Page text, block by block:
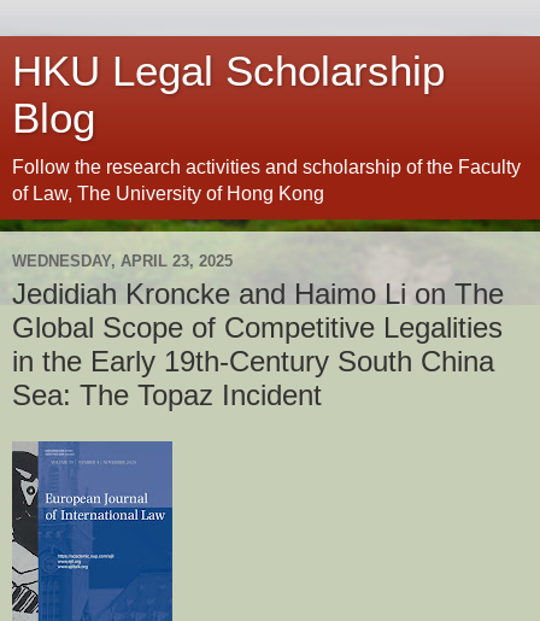
HKU Legal Scholarship
Blog
Follow the research activities and scholarship of the Faculty
of Law, The University of Hong Kong
WEDNESDAY, APRIL 23, 2025
Jedidiah Kroncke and Haimo Li on The
Global Scope of Competitive Legalities
in the Early 19th-Century South China
Sea: The Topaz Incident